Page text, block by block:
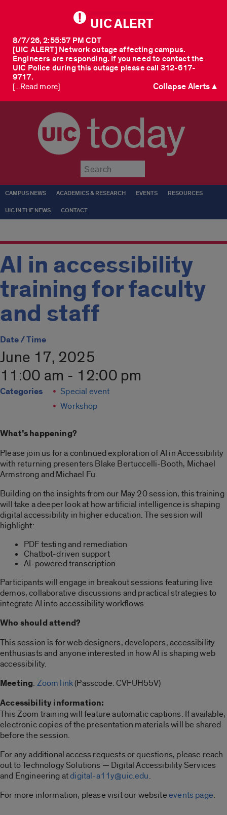
UIC ALERT
[UIC ALERT] Network outage affecting campus.
Engineers are responding. If you need to contact the
UIC Police during this outage please call 312-617-
9717.
8/7/26, 2:55:57 PM CDT
[...Read more] Collapse Alerts ▲
today
CAMPUS NEWS ACADEMICS & RESEARCH EVENTS RESOURCES
UIC IN THE NEWS CONTACT
AI in accessibility
training for faculty
and staff
Date / Time
June 17, 2025
11:00 am - 12:00 pm
Categories
Special event
Workshop
What’s happening?
Please join us for a continued exploration of AI in Accessibility
with returning presenters Blake Bertuccelli-Booth, Michael
Armstrong and Michael Fu.
Building on the insights from our May 20 session, this training
will take a deeper look at how artificial intelligence is shaping
digital accessibility in higher education. The session will
highlight:
PDF testing and remediation
Chatbot-driven support
AI-powered transcription
Participants will engage in breakout sessions featuring live
demos, collaborative discussions and practical strategies to
integrate AI into accessibility workflows.
Who should attend?
This session is for web designers, developers, accessibility
enthusiasts and anyone interested in how AI is shaping web
accessibility.
Meeting: Zoom link(Passcode: CVFUH55V)
Accessibility information:
This Zoom training will feature automatic captions. If available,
electronic copies of the presentation materials will be shared
before the session.
For any additional access requests or questions, please reach
out to Technology Solutions — Digital Accessibility Services
and Engineering atdigital-a11y@uic.edu.
For more information, please visit our websiteevents page.